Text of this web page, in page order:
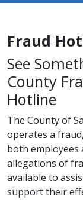
Fraud
See
County
Hotline
The County of
operates a
both
allegations of
available to
support their